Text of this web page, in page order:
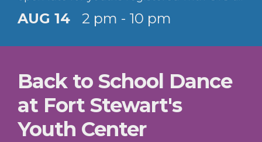
hang out and have fun.
AUG 14 2 pm - 10 pm
Back to School Dance
at Fort Stewart's
Youth Center